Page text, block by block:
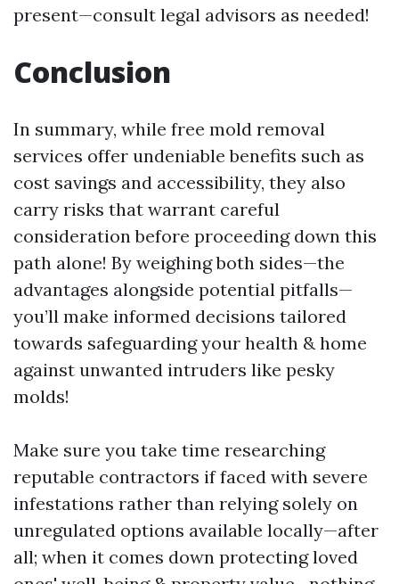
present—consult legal advisors as needed!
Conclusion
In summary, while free mold removal
services offer undeniable benefits such as
cost savings and accessibility, they also
carry risks that warrant careful
consideration before proceeding down this
path alone! By weighing both sides—the
advantages alongside potential pitfalls—
you’ll make informed decisions tailored
towards safeguarding your health & home
against unwanted intruders like pesky
molds!
Make sure you take time researching
reputable contractors if faced with severe
infestations rather than relying solely on
unregulated options available locally—after
all; when it comes down protecting loved